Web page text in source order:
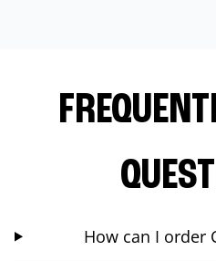
How can I order